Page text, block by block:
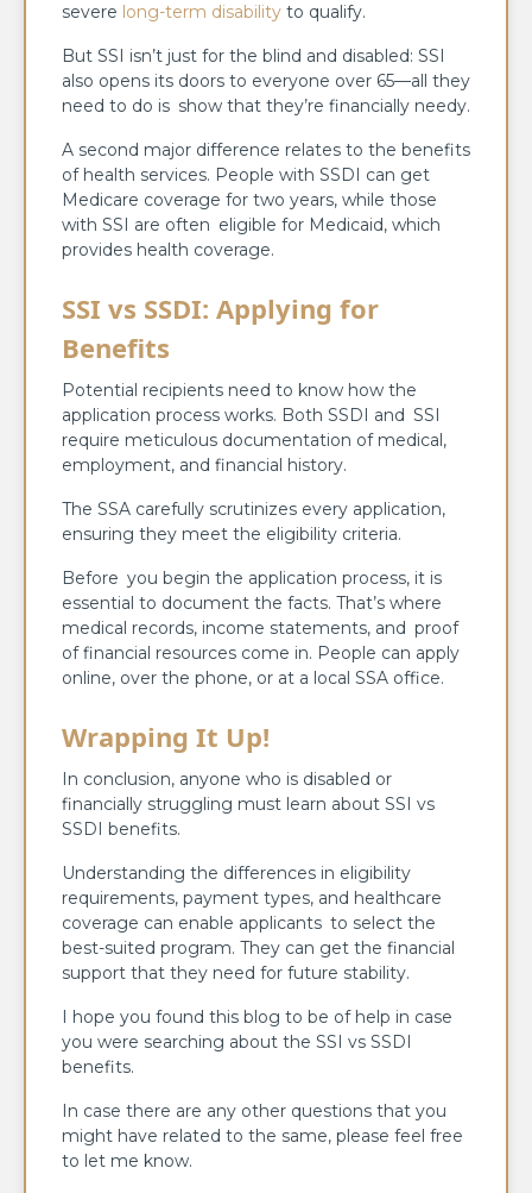
severe long-term disability to qualify.
But SSI isn’t just for the blind and disabled: SSI
also opens its doors to everyone over 65—all they
need to do is show that they’re financially needy.
A second major difference relates to the benefits
of health services. People with SSDI can get
Medicare coverage for two years, while those
with SSI are often eligible for Medicaid, which
provides health coverage.
SSI vs SSDI: Applying for
Benefits
Potential recipients need to know how the
application process works. Both SSDI and SSI
require meticulous documentation of medical,
employment, and financial history.
The SSA carefully scrutinizes every application,
ensuring they meet the eligibility criteria.
Before you begin the application process, it is
essential to document the facts. That’s where
medical records, income statements, and proof
of financial resources come in. People can apply
online, over the phone, or at a local SSA office.
Wrapping It Up!
In conclusion, anyone who is disabled or
financially struggling must learn about SSI vs
SSDI benefits.
Understanding the differences in eligibility
requirements, payment types, and healthcare
coverage can enable applicants to select the
best-suited program. They can get the financial
support that they need for future stability.
I hope you found this blog to be of help in case
you were searching about the SSI vs SSDI
benefits.
In case there are any other questions that you
might have related to the same, please feel free
to let me know.